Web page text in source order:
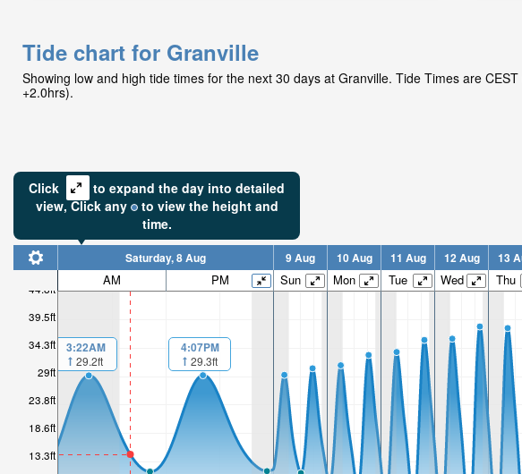
Tide chart for Granville
Showing low and high tide times for the next 30 days at Granville. Tide Times are CEST
+2.0hrs).
Click
to expand the day into detailed
view,Click any to view the height and
time.
13.3ft
18.6ft
23.8ft
29ft
34.3ft
39.5ft
44.8ft
Saturday, 8 Aug 9 Aug 10 Aug 11 Aug 12 Aug 13
AM PM Sun Mon Tue Wed Thu
3:22AM
29.2ft
4:07PM
29.3ft